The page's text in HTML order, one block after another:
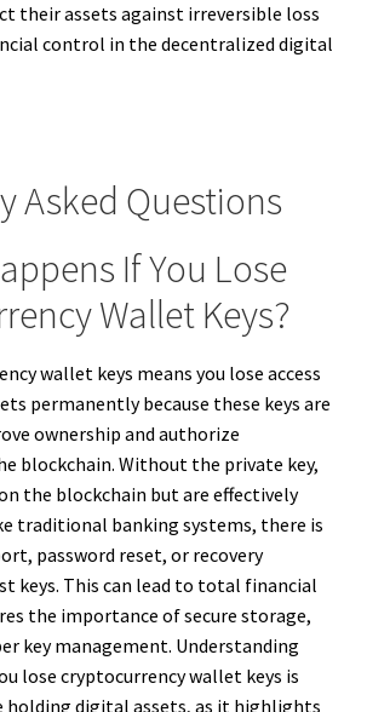
their assets against irreversible loss
control in the decentralized digital
Asked Questions
If You Lose
Wallet Keys?
wallet keys means you lose access
permanently because these keys are
ownership and authorize
blockchain. Without the private key,
the blockchain but are effectively
traditional banking systems, there is
password reset, or recovery
keys. This can lead to total financial
the importance of secure storage,
key management. Understanding
lose cryptocurrency wallet keys is
holding digital assets, as it highlights